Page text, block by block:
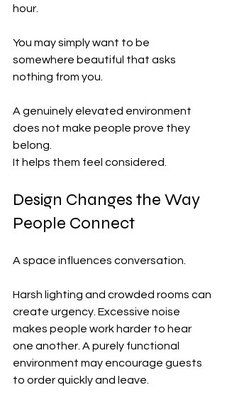
hour.
You may simply want to be
somewhere beautiful that asks
nothing from you.
A genuinely elevated environment
does not make people prove they
belong.
It helps them feel considered.
Design Changes the Way
People Connect
A space influences conversation.
Harsh lighting and crowded rooms can
create urgency. Excessive noise
makes people work harder to hear
one another. A purely functional
environment may encourage guests
to order quickly and leave.